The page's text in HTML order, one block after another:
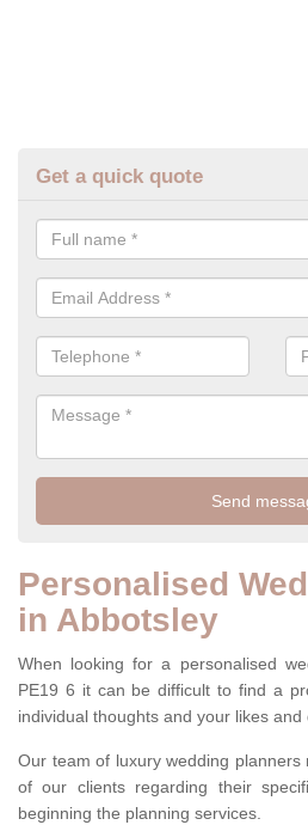
Get a quick quote
Personalised
in Abbotsley
When looking for a personalised
PE19 6 it can be difficult to find a
individual thoughts and your likes and
Our team of luxury wedding
of our clients regarding their
beginning the planning services.